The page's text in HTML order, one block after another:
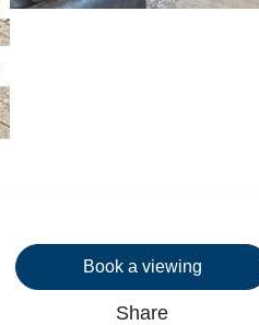
Book a viewing
Share